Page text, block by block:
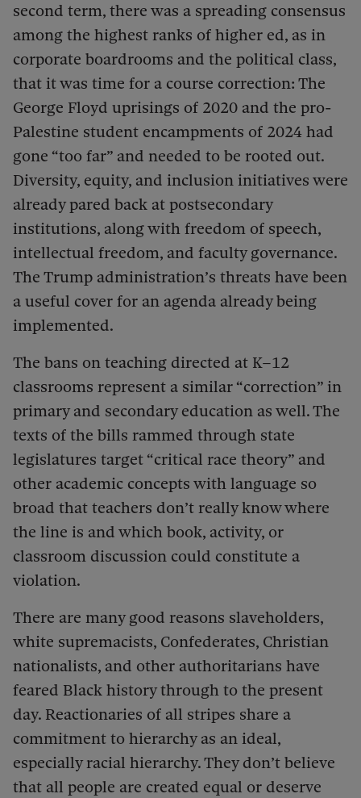
second term, there was a spreading consensus
among the highest ranks of higher ed, as in
corporate boardrooms and the political class,
that it was time for a course correction: The
George Floyd uprisings of 2020 and the pro-
Palestine student encampments of 2024 had
gone “too far” and needed to be rooted out.
Diversity, equity, and inclusion initiatives were
already pared back at postsecondary
institutions, along with freedom of speech,
intellectual freedom, and faculty governance.
The Trump administration’s threats have been
a useful cover for an agenda already being
implemented.
The bans on teaching directed at K–12
classrooms represent a similar “correction” in
primary and secondary education as well. The
texts of the bills rammed through state
legislatures target “critical race theory” and
other academic concepts with language so
broad that teachers don’t really know where
the line is and which book, activity, or
classroom discussion could constitute a
violation.
There are many good reasons slaveholders,
white supremacists, Confederates, Christian
nationalists, and other authoritarians have
feared Black history through to the present
day. Reactionaries of all stripes share a
commitment to hierarchy as an ideal,
especially racial hierarchy. They don’t believe
that all people are created equal or deserve